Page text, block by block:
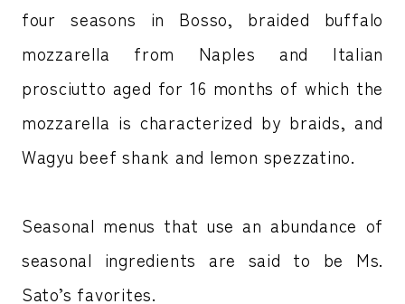
four seasons in Bosso, braided buffalo
mozzarella from Naples and Italian
prosciutto aged for 16 months of which the
mozzarella is characterized by braids, and
Wagyu beef shank and lemon spezzatino.
Seasonal menus that use an abundance of
seasonal ingredients are said to be Ms.
Sato’s favorites.